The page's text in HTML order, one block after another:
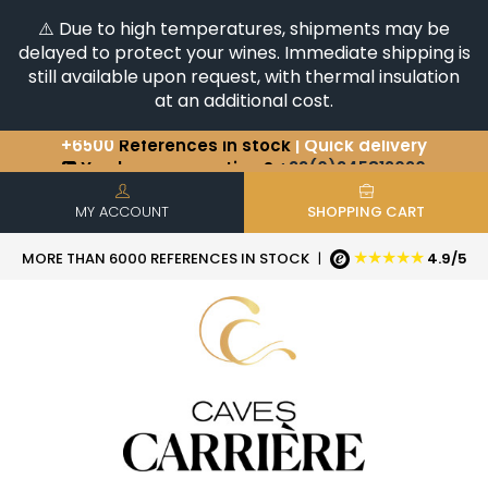
⚠️ Due to high temperatures, shipments may be
delayed to protect your wines. Immediate shipping is
still available upon request, with thermal insulation
at an additional cost.
+6500References in stock| Quick delivery
You have a question ?+33(0)345812020
Discover our selection ofHorizontales & Verticales
MY ACCOUNT SHOPPING CART
MORE THAN 6000 REFERENCES IN STOCK | ★★★★★ 4.9/5